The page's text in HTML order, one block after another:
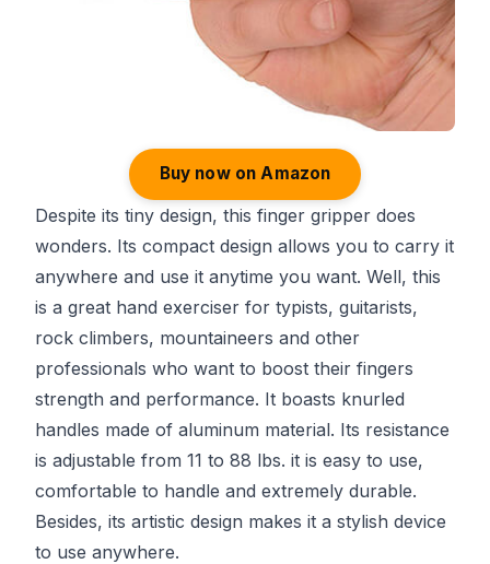
Buy now on Amazon
Despite its tiny design, this finger gripper does
wonders. Its compact design allows you to carry it
anywhere and use it anytime you want. Well, this
is a great hand exerciser for typists, guitarists,
rock climbers, mountaineers and other
professionals who want to boost their fingers
strength and performance. It boasts knurled
handles made of aluminum material. Its resistance
is adjustable from 11 to 88 lbs. it is easy to use,
comfortable to handle and extremely durable.
Besides, its artistic design makes it a stylish device
to use anywhere.